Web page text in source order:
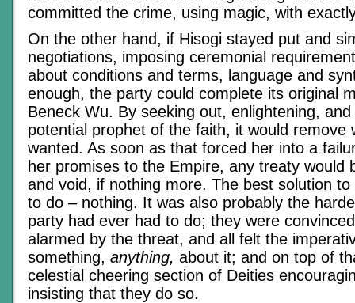
committed the crime, using magic, with
On the other hand, if Hisogi stayed put and
negotiations, imposing ceremonial
about conditions and terms, language and
enough, the party could complete its original
Beneck Wu. By seeking out, enlightening,
potential prophet of the faith, it would remove
wanted. As soon as that forced her into a
her promises to the Empire, any treaty would
and void, if nothing more. The best solution
to do – nothing. It was also probably the
party had ever had to do; they were
alarmed by the threat, and all felt the
something, anything, about it; and on top of
celestial cheering section of Deities
insisting that they do so.